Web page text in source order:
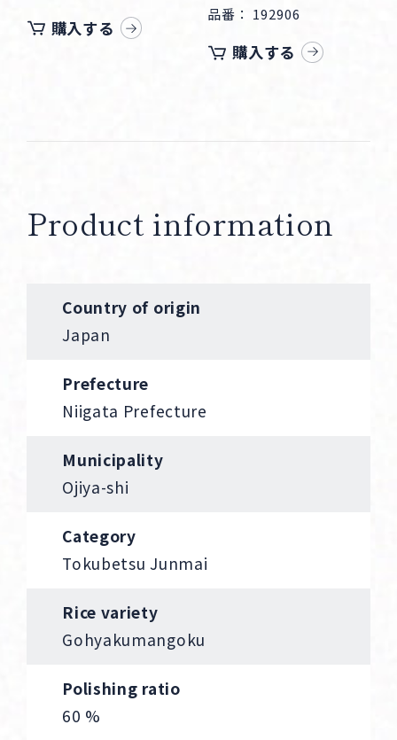
購入する
品番： 192906
購入する
Product information
Country of origin
Japan
Prefecture
Niigata Prefecture
Municipality
Ojiya-shi
Category
Tokubetsu Junmai
Rice variety
Gohyakumangoku
Polishing ratio
60 %